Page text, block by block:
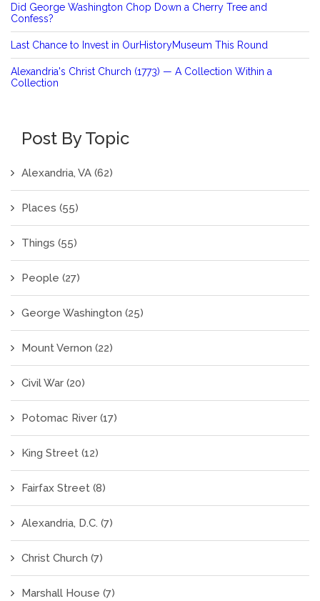
Did George Washington Chop Down a Cherry Tree and
Confess?
Last Chance to Invest in OurHistoryMuseum This Round
Alexandria's Christ Church (1773) — A Collection Within a
Collection
Post By Topic
Alexandria, VA (62)
Places (55)
Things (55)
People (27)
George Washington (25)
Mount Vernon (22)
Civil War (20)
Potomac River (17)
King Street (12)
Fairfax Street (8)
Alexandria, D.C. (7)
Christ Church (7)
Marshall House (7)